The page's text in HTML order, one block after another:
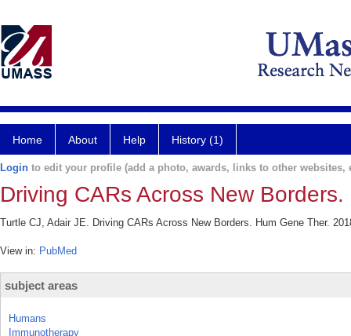
Home About Help History (1)
Login to edit your profile (add a photo, awards, links to other websites,
Driving CARs Across New Borders.
Turtle CJ, Adair JE. Driving CARs Across New Borders. Hum Gene Ther.
View in: PubMed
subject areas
Humans
Immunotherapy